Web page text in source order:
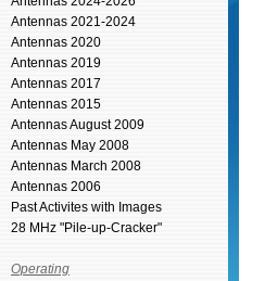
Antennas 2021-2024
Antennas 2020
Antennas 2019
Antennas 2017
Antennas 2015
Antennas August 2009
Antennas May 2008
Antennas March 2008
Antennas 2006
Past Activites with Images
28 MHz "Pile-up-Cracker"
Operating